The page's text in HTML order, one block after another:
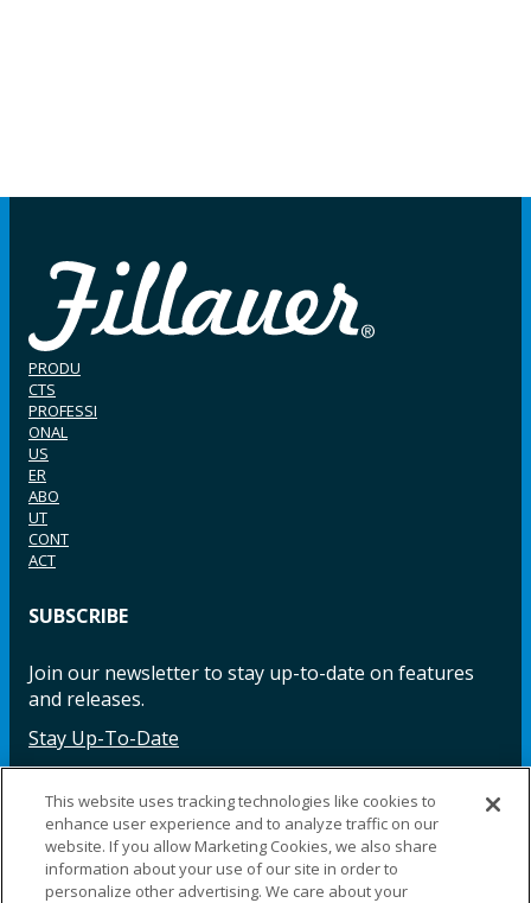
PRODU
CTS
PROFESSI
ONAL
US
ER
ABO
UT
CONT
ACT
SUBSCRIBE
Join our newsletter to stay up-to-date on features
and releases.
Stay Up-To-Date
Facebook InstagramLinkedIn YouTube LinkedIn
This website uses tracking technologies like cookies to
enhance user experience and to analyze traffic on our
website. If you allow Marketing Cookies, we also share
information about your use of our site in order to
personalize other advertising. We care about your